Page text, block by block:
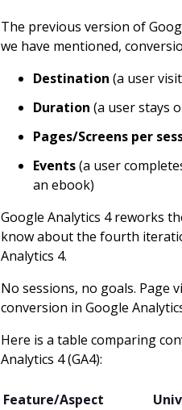
The previous version of
we have mentioned,
Destination (a user
Duration (a user stays
Pages/Screens per
Events(a user
an ebook)
Google Analytics 4 reworks
know about the fourth
Analytics 4.
No sessions, no goals. Page
conversion in Google
Here is a table comparing
Analytics 4 (GA4):
Feature/Aspect